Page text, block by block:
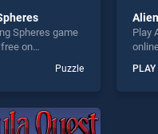
Spheres game
on
out as one
games,
is perfect for
Puzzle
Play
skill
PLAY